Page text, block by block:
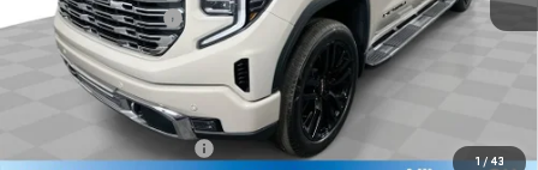
1/43
Title Processing Fee
+$50
Final Price:
Add. Offers you may Qualify For:
GM First Responder Offer
-$500